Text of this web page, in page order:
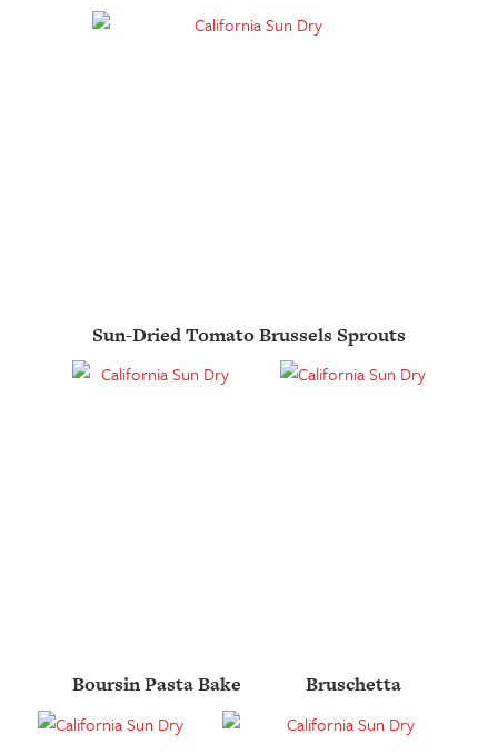
Sun-Dried Tomato Brussels Sprouts
Boursin Pasta Bake Bruschetta